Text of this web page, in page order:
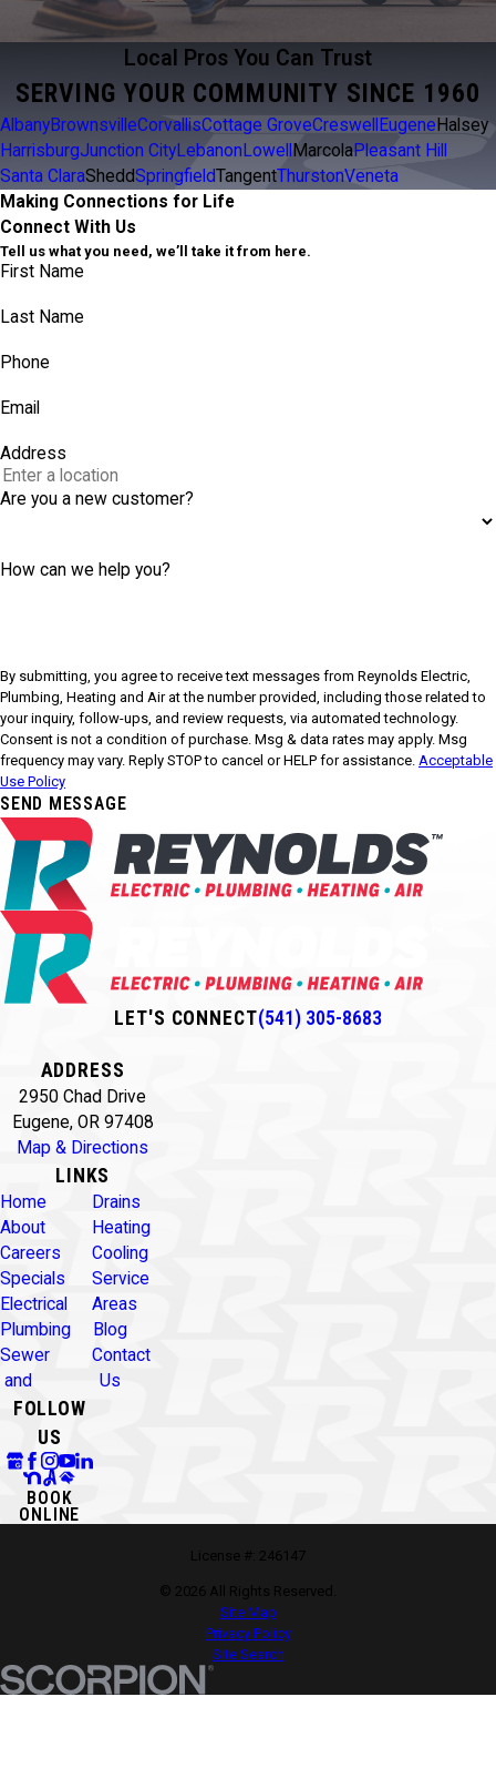
Local Pros You Can Trust
SERVING YOUR COMMUNITY SINCE 1960
AlbanyBrownsvilleCorvallisCottage GroveCreswell Eugene Halsey
HarrisburgJunction CityLebanon Lowell Marcola Pleasant Hill
Santa ClaraSheddSpringfieldTangentThurstonVeneta
Making Connections for Life
Connect With Us
Tell us what you need, we’ll take it from here.
First Name
Last Name
Phone
Email
Address
Are you a new customer?
How can we help you?
By submitting, you agree to receive text messages from Reynolds Electric,
Plumbing, Heating and Air at the number provided, including those related to
your inquiry, follow-ups, and review requests, via automated technology.
Consent is not a condition of purchase. Msg & data rates may apply. Msg
frequency may vary. Reply STOP to cancel or HELP for assistance. Acceptable
Use Policy
SEND MESSAGE
LET'S CONNECT(541) 305-8683
ADDRESS
2950 Chad Drive
Eugene, OR 97408
Map & Directions
LINKS
Home
About
Careers
Specials
Electrical
Plumbing
Sewer
and
Drains
Heating
Cooling
Service
Areas
Blog
Contact
Us
FOLLOW
US
BOOK
ONLINE
License #: 246147
© 2026 All Rights Reserved.
Site Map
Privacy Policy
Site Search